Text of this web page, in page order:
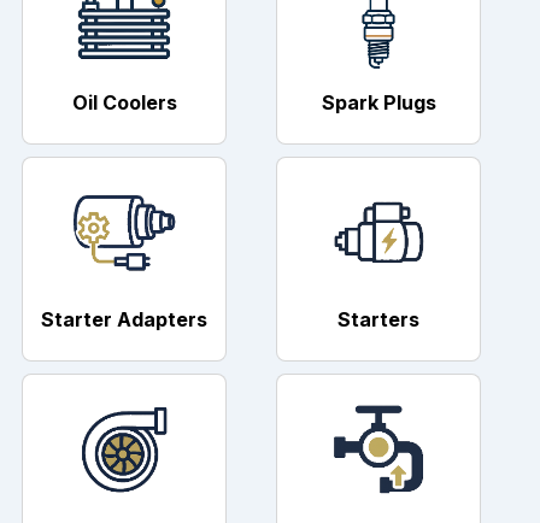
Oil Coolers Spark Plugs
Starter Adapters Starters